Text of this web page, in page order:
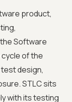
product,
Software
of the
design,
STLC sits
with its testing